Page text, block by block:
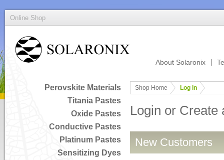
Online Shop
About Solaronix
Perovskite Materials
Titania Pastes
Oxide Pastes
Conductive Pastes
Platinum Pastes
Sensitizing Dyes
Shop Home Log in
Login or Create
New Customers